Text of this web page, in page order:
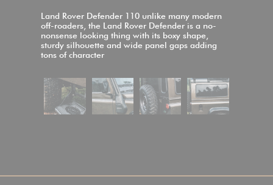
Land Rover Defender 110 unlike many modern
off-roaders, the Land Rover Defender is a no-
nonsense looking thing with its boxy shape,
sturdy silhouette and wide panel gaps adding
tons of character